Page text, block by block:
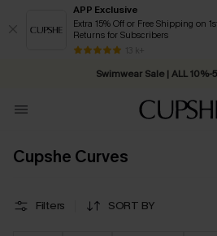
APP Exclusive
Extra 15% Off or Free Shipping on
Returns for Subscribers
13 k+
Swimwear Sale | ALL 10%-
Free Standard Shipping on
Cupshe Curves
Filters SORT BY